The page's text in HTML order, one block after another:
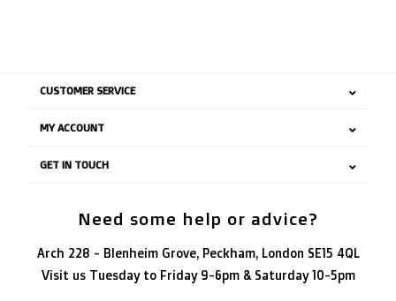
CUSTOMER SERVICE
MY ACCOUNT
GET IN TOUCH
Need some help or advice?
Arch 228 - Blenheim Grove, Peckham, London SE15 4QL
Visit us Tuesday to Friday 9-6pm & Saturday 10-5pm